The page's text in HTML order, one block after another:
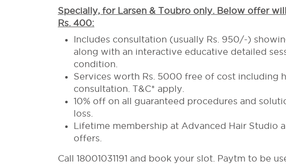
Specially, for Larsen & Toubro only. Below offer
Rs. 400:
Includes consultation (usually Rs. 950/-)
along with an interactive educative detailed
condition.
Services worth Rs. 5000 free of cost including
consultation. T&C* apply.
10% off on all guaranteed procedures and
loss.
Lifetime membership at Advanced Hair Studio
offers.
Call 18001031191 and book your slot. Paytm to be